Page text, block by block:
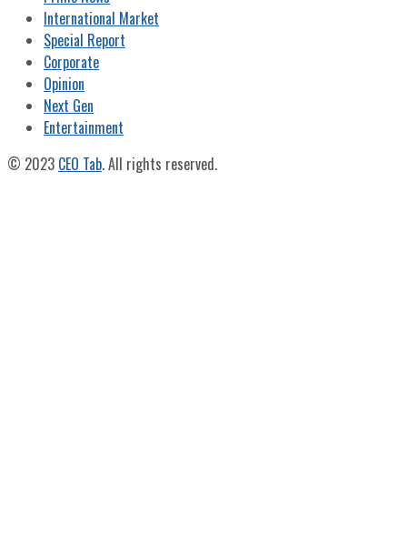
International Market
Special Report
Corporate
Opinion
Next Gen
Entertainment
© 2023 CEO Tab. All rights reserved.